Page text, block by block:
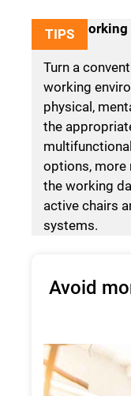
TIPS
Agile working
Turn a
working
physical,
the
options, more
the working
active chairs
systems.
Avoid